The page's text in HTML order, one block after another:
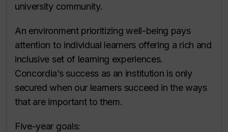
university community.
An environment prioritizing well-being pays
attention to individual learners offering a rich and
inclusive set of learning experiences.
Concordia’s success as an institution is only
secured when our learners succeed in the ways
that are important to them.
Five-year goals: